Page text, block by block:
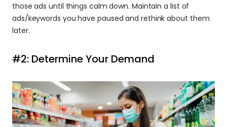
those ads until things calm down. Maintain a list of
ads/keywords you have paused and rethink about them
later.
#2: Determine Your Demand